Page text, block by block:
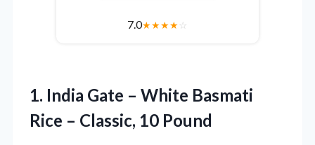
7.0★★★★☆
1. India Gate – White Basmati
Rice – Classic, 10 Pound